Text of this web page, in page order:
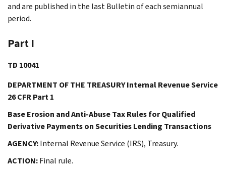
and are published in the last Bulletin of each semiannual
period.
Part I
TD 10041
DEPARTMENT OF THE TREASURY Internal Revenue Service
26 CFR Part 1
Base Erosion and Anti-Abuse Tax Rules for Qualified
Derivative Payments on Securities Lending Transactions
AGENCY:Internal Revenue Service (IRS), Treasury.
ACTION:Final rule.